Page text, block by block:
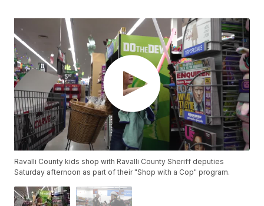
Ravalli County kids shop with Ravalli County Sheriff deputies
Saturday afternoon as part of their "Shop with a Cop" program.